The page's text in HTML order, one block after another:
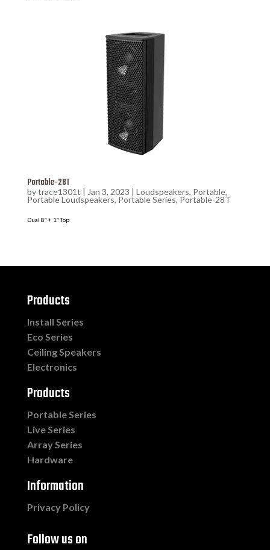
Portable-28T
bytrace1301t | Jan 3, 2023 | Loudspeakers, Portable,
Portable Loudspeakers, Portable Series, Portable-28T
Dual 8″ + 1″ Top
Products
Install Series
Eco Series
Ceiling Speakers
Electronics
Products
Portable Series
Live Series
Array Series
Hardware
Information
Privacy Policy
Follow us on